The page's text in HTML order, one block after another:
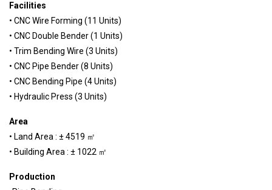
Facilities
• CNC Wire Forming (11 Units)
• CNC Double Bender (1 Units)
• Trim Bending Wire (3 Units)
• CNC Pipe Bender (8 Units)
• CNC Bending Pipe (4 Units)
• Hydraulic Press (3 Units)
Area
• Land Area : ± 4519 ㎡
• Building Area : ± 1022 ㎡
Production